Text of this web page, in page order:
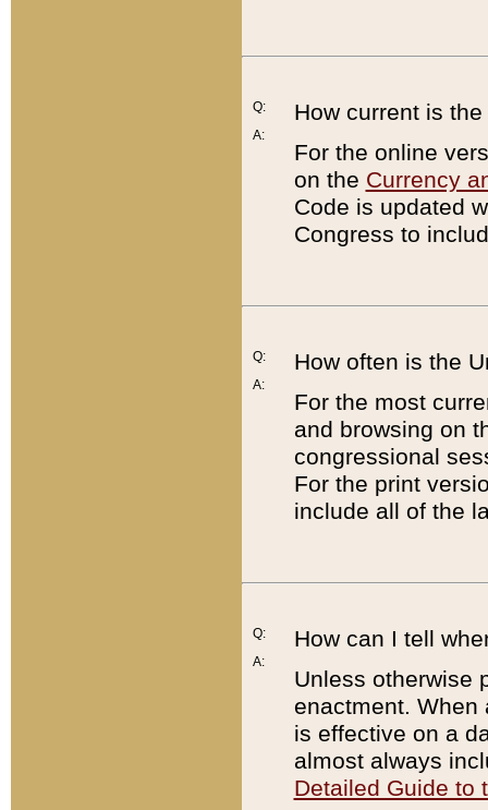
Q:
A:
How current is
For the online
on the Currency
Code is updated
Congress to
Q:
A:
How often is the
For the most
and browsing on
congressional
For the print
include all of the
Q:
A:
How can I tell
Unless otherwise
enactment. When
is effective on a
almost always
Detailed Guide to